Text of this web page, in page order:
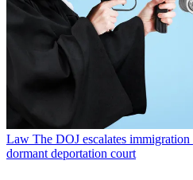
Law The DOJ escalates
dormant deportation court